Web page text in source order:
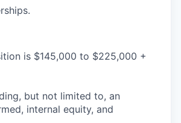
is $145,000 to $225,000 +
but not limited to, an
internal equity, and